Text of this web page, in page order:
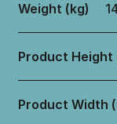
Weight (kg)
Product Height
Product Width